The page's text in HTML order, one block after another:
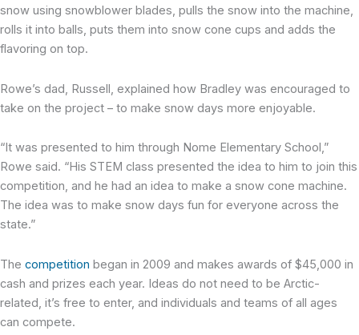
snow using snowblower blades, pulls the snow into the machine,
rolls it into balls, puts them into snow cone cups and adds the
flavoring on top.
Rowe’s dad, Russell, explained how Bradley was encouraged to
take on the project – to make snow days more enjoyable.
“It was presented to him through Nome Elementary School,”
Rowe said. “His STEM class presented the idea to him to join this
competition, and he had an idea to make a snow cone machine.
The idea was to make snow days fun for everyone across the
state.”
The competition began in 2009 and makes awards of $45,000 in
cash and prizes each year. Ideas do not need to be Arctic-
related, it’s free to enter, and individuals and teams of all ages
can compete.